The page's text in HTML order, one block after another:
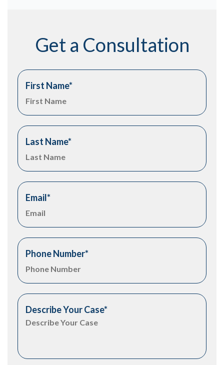
Get a Consultation
First Name*
Last Name*
Email*
Phone Number*
Describe Your Case*